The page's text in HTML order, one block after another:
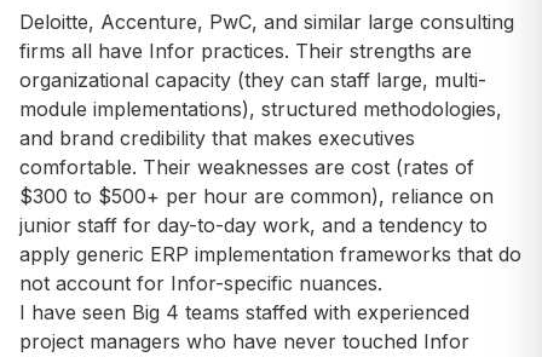
Deloitte, Accenture, PwC, and similar large consulting
firms all have Infor practices. Their strengths are
organizational capacity (they can staff large, multi-
module implementations), structured methodologies,
and brand credibility that makes executives
comfortable. Their weaknesses are cost (rates of
$300 to $500+ per hour are common), reliance on
junior staff for day-to-day work, and a tendency to
apply generic ERP implementation frameworks that do
not account for Infor-specific nuances.
I have seen Big 4 teams staffed with experienced
project managers who have never touched Infor